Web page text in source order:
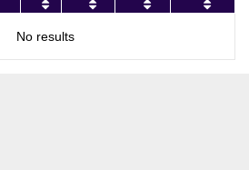
No results